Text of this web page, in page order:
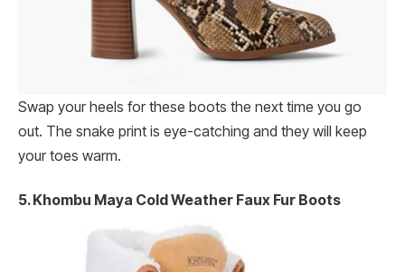
Swap your heels for these boots the next time you go
out. The snake print is eye-catching and they will keep
your toes warm.
5. Khombu Maya Cold Weather Faux Fur Boots